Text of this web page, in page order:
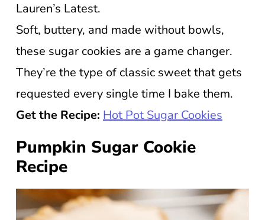
Lauren’s Latest.
Soft, buttery, and made without bowls,
these sugar cookies are a game changer.
They’re the type of classic sweet that gets
requested every single time I bake them.
Get the Recipe: Hot Pot Sugar Cookies
Pumpkin Sugar Cookie
Recipe